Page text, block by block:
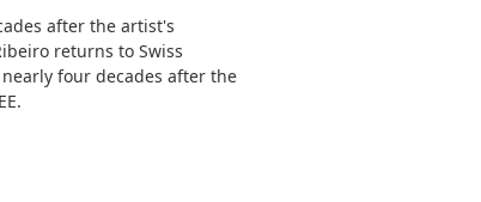
after the artist's
returns to Swiss
four decades after the